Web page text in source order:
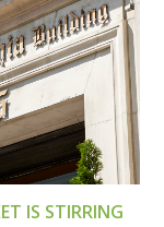
IS STIRRING